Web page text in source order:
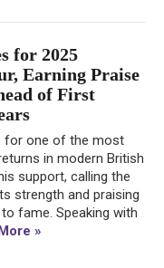
for 2025
Earning Praise
of First
for one of the most
in modern British
support, calling the
strength and praising
fame. Speaking with
»